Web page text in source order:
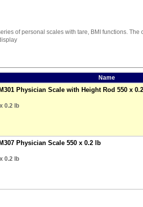
of personal scales with tare, BMI functions.
Name
Physician Scale with Height Rod 550 x
x 0.2 lb
Physician Scale 550 x 0.2 lb
x 0.2 lb